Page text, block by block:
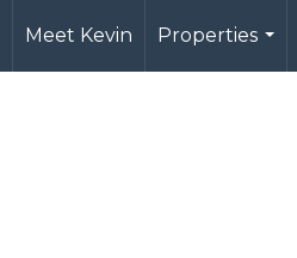
Meet Kevin
Properties
...